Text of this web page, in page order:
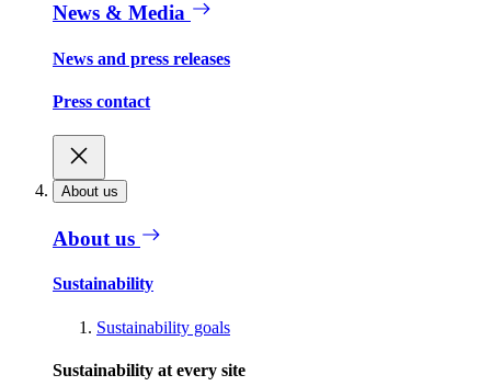
News & Media
News and press releases
Press contact
About us
About us
Sustainability
Sustainability goals
Sustainability at every site